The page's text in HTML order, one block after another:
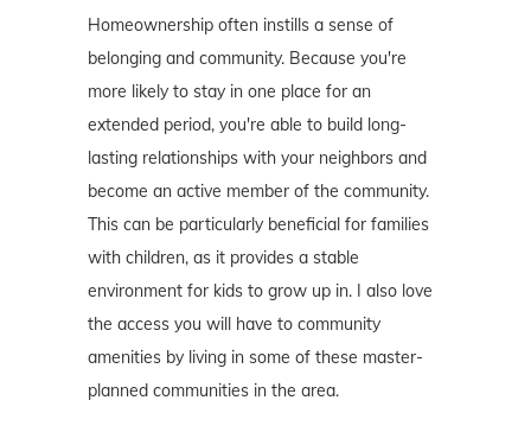
Homeownership often instills a sense of
belonging and community. Because you're
more likely to stay in one place for an
extended period, you're able to build long-
lasting relationships with your neighbors and
become an active member of the community.
This can be particularly beneficial for families
with children, as it provides a stable
environment for kids to grow up in. I also love
the access you will have to community
amenities by living in some of these master-
planned communities in the area.